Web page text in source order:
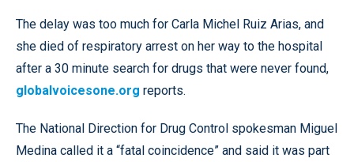
The delay was too much for Carla Michel Ruiz Arias, and
she died of respiratory arrest on her way to the hospital
after a 30 minute search for drugs that were never found,
globalvoicesone.org reports.
The National Direction for Drug Control spokesman Miguel
Medina called it a “fatal coincidence” and said it was part